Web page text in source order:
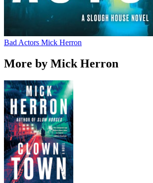
Bad Actors Mick Herron
More by Mick Herron